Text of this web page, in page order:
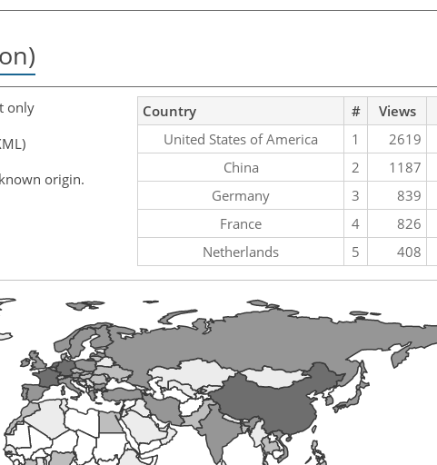
only
origin.
Country # Views
United States of America
1 2619
China
2 1187
Germany
3 839
France
4 826
Netherlands
5 408